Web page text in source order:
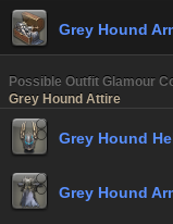
Grey Hound
Possible Outfit Glamour
Grey Hound Attire
Grey Hound
Grey Hound